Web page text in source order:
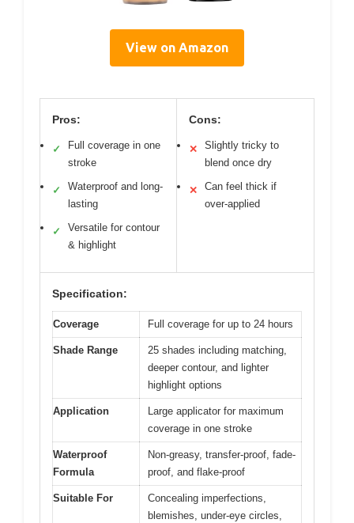
View on Amazon
Pros:
✓
Full coverage in one
stroke
✓
Waterproof and long-
lasting
✓
Versatile for contour
& highlight
Cons:
✕
Slightly tricky to
blend once dry
✕
Can feel thick if
over-applied
Specification:
Coverage Full coverage for up to 24 hours
Shade Range
25 shades including matching,
deeper contour, and lighter
highlight options
Application
Large applicator for maximum
coverage in one stroke
Waterproof
Formula
Non-greasy, transfer-proof, fade-
proof, and flake-proof
Suitable For
Concealing imperfections,
blemishes, under-eye circles,